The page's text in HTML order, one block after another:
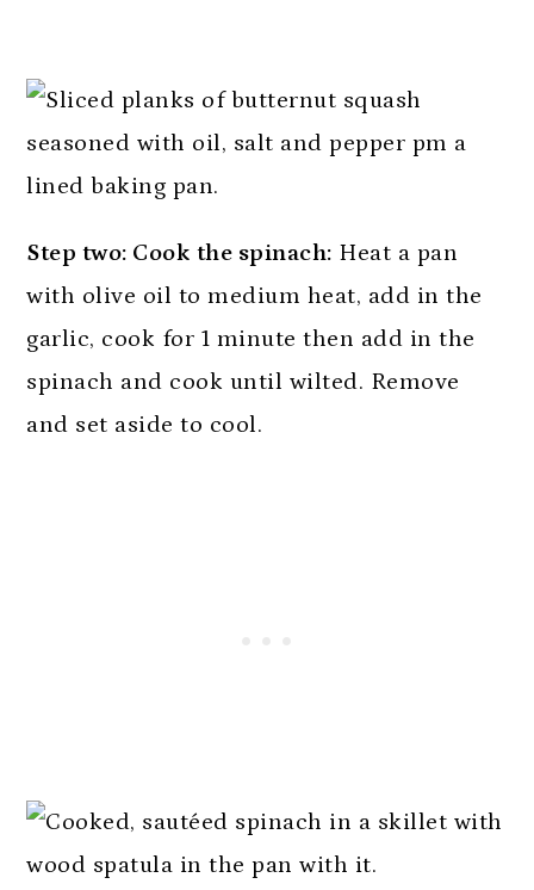
Step two: Cook the spinach: Heat a pan
with olive oil to medium heat, add in the
garlic, cook for 1 minute then add in the
spinach and cook until wilted. Remove
and set aside to cool.